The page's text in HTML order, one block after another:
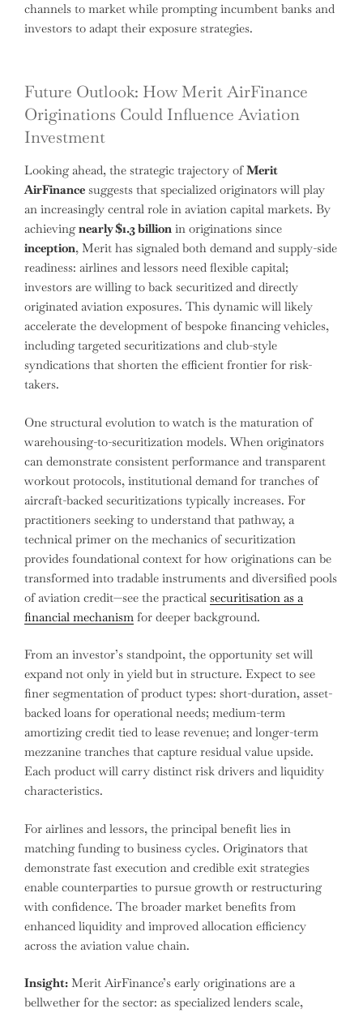
channels to market while prompting incumbent banks and
investors to adapt their exposure strategies.
Future Outlook: How Merit AirFinance
Originations Could Influence Aviation
Investment
Looking ahead, the strategic trajectory ofMerit
AirFinance suggests that specialized originators will play
an increasingly central role in aviation capital markets. By
achieving nearly $1.3 billion in originations since
inception, Merit has signaled both demand and supply-side
readiness: airlines and lessors need flexible capital;
investors are willing to back securitized and directly
originated aviation exposures. This dynamic will likely
accelerate the development of bespoke financing vehicles,
including targeted securitizations and club-style
syndications that shorten the efficient frontier for risk-
takers.
One structural evolution to watch is the maturation of
warehousing-to-securitization models. When originators
can demonstrate consistent performance and transparent
workout protocols, institutional demand for tranches of
aircraft-backed securitizations typically increases. For
practitioners seeking to understand that pathway, a
technical primer on the mechanics of securitization
provides foundational context for how originations can be
transformed into tradable instruments and diversified pools
of aviation credit—see the practical securitisation as a
financial mechanism for deeper background.
From an investor’s standpoint, the opportunity set will
expand not only in yield but in structure. Expect to see
finer segmentation of product types: short-duration, asset-
backed loans for operational needs; medium-term
amortizing credit tied to lease revenue; and longer-term
mezzanine tranches that capture residual value upside.
Each product will carry distinct risk drivers and liquidity
characteristics.
For airlines and lessors, the principal benefit lies in
matching funding to business cycles. Originators that
demonstrate fast execution and credible exit strategies
enable counterparties to pursue growth or restructuring
with confidence. The broader market benefits from
enhanced liquidity and improved allocation efficiency
across the aviation value chain.
Insight: Merit AirFinance’s early originations are a
bellwether for the sector: as specialized lenders scale,